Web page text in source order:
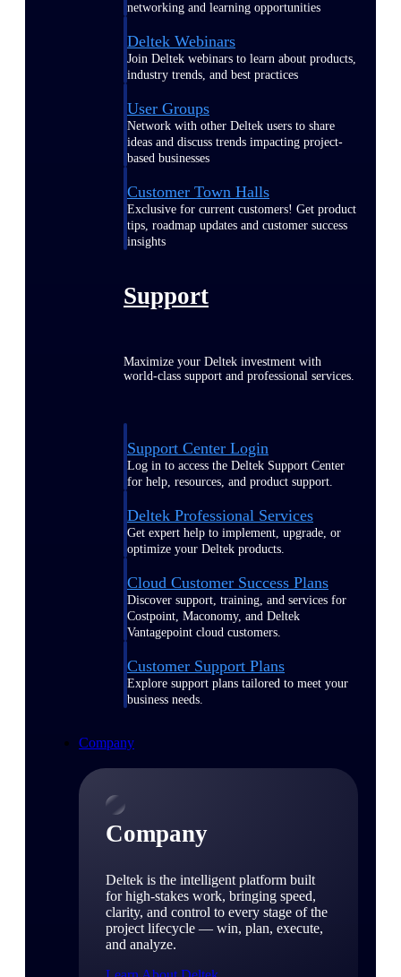
networking and learning opportunities
Deltek Webinars
Join Deltek webinars to learn about products,
industry trends, and best practices
User Groups
Network with other Deltek users to share
ideas and discuss trends impacting project-
based businesses
Customer Town Halls
Exclusive for current customers! Get product
tips, roadmap updates and customer success
insights
Support
Maximize your Deltek investment with
world-class support and professional services.
Support Center Login
Log in to access the Deltek Support Center
for help, resources, and product support.
Deltek Professional Services
Get expert help to implement, upgrade, or
optimize your Deltek products.
Cloud Customer Success Plans
Discover support, training, and services for
Costpoint, Maconomy, and Deltek
Vantagepoint cloud customers.
Customer Support Plans
Explore support plans tailored to meet your
business needs.
Company
Company
Deltek is the intelligent platform built
for high-stakes work, bringing speed,
clarity, and control to every stage of the
project lifecycle — win, plan, execute,
and analyze.